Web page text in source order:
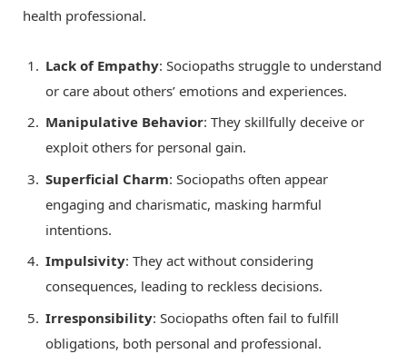
health professional.
Lack of Empathy: Sociopaths struggle to understand
or care about others’ emotions and experiences.
Manipulative Behavior: They skillfully deceive or
exploit others for personal gain.
Superficial Charm: Sociopaths often appear
engaging and charismatic, masking harmful
intentions.
Impulsivity: They act without considering
consequences, leading to reckless decisions.
Irresponsibility: Sociopaths often fail to fulfill
obligations, both personal and professional.